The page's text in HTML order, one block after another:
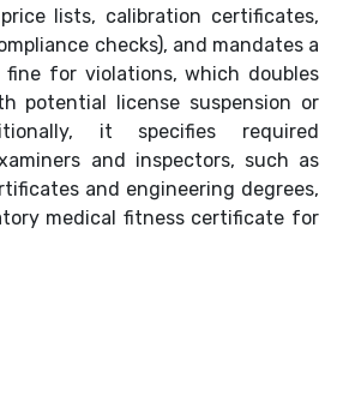
lists, calibration certificates,
checks), and mandates a
fine for violations, which doubles
potential license suspension or
it specifies required
and inspectors, such as
and engineering degrees,
medical fitness certificate for